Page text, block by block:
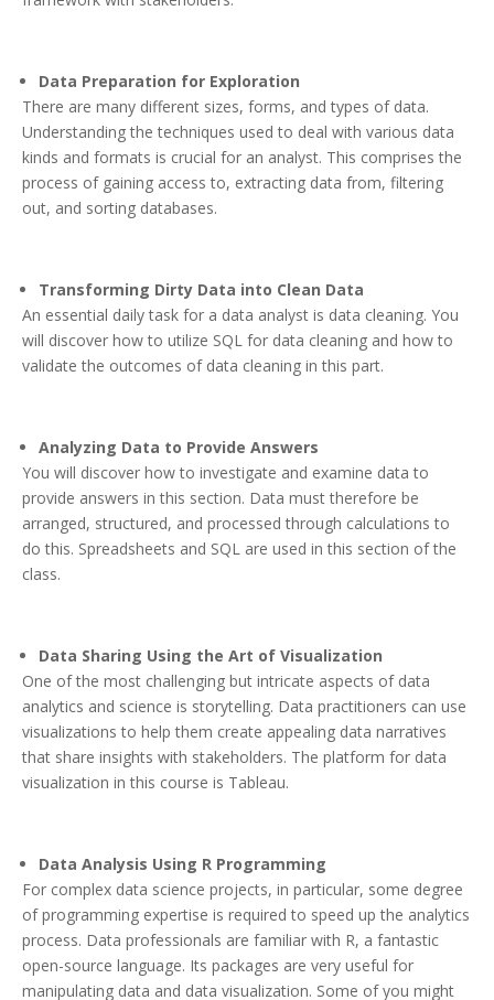
Data Preparation for Exploration
There are many different sizes, forms, and types of data.
Understanding the techniques used to deal with various data
kinds and formats is crucial for an analyst. This comprises the
process of gaining access to, extracting data from, filtering
out, and sorting databases.
Transforming Dirty Data into Clean Data
An essential daily task for a data analyst is data cleaning. You
will discover how to utilize SQL for data cleaning and how to
validate the outcomes of data cleaning in this part.
Analyzing Data to Provide Answers
You will discover how to investigate and examine data to
provide answers in this section. Data must therefore be
arranged, structured, and processed through calculations to
do this. Spreadsheets and SQL are used in this section of the
class.
Data Sharing Using the Art of Visualization
One of the most challenging but intricate aspects of data
analytics and science is storytelling. Data practitioners can use
visualizations to help them create appealing data narratives
that share insights with stakeholders. The platform for data
visualization in this course is Tableau.
Data Analysis Using R Programming
For complex data science projects, in particular, some degree
of programming expertise is required to speed up the analytics
process. Data professionals are familiar with R, a fantastic
open-source language. Its packages are very useful for
manipulating data and data visualization. Some of you might